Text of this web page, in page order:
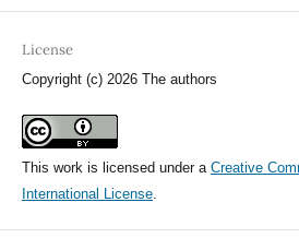
License
Copyright (c) 2026 The authors
This work is licensed under a Creative
International License.